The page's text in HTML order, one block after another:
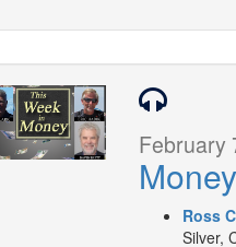
February
Money
Ross
Silver,